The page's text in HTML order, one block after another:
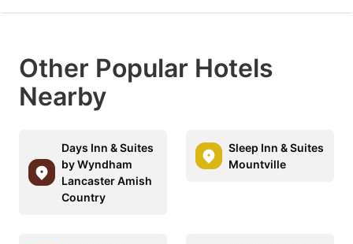
Other Popular Hotels
Nearby
Days Inn & Suites
by Wyndham
Lancaster Amish
Country
Sleep Inn & Suites
Mountville